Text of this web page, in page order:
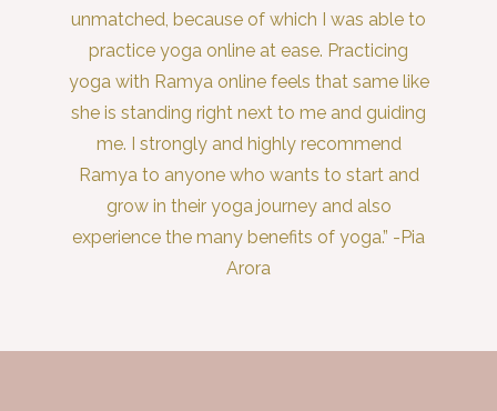
unmatched, because of which I was able to
practice yoga online at ease. Practicing
yoga with Ramya online feels that same like
she is standing right next to me and guiding
me. I strongly and highly recommend
Ramya to anyone who wants to start and
grow in their yoga journey and also
experience the many benefits of yoga.” -Pia
Arora